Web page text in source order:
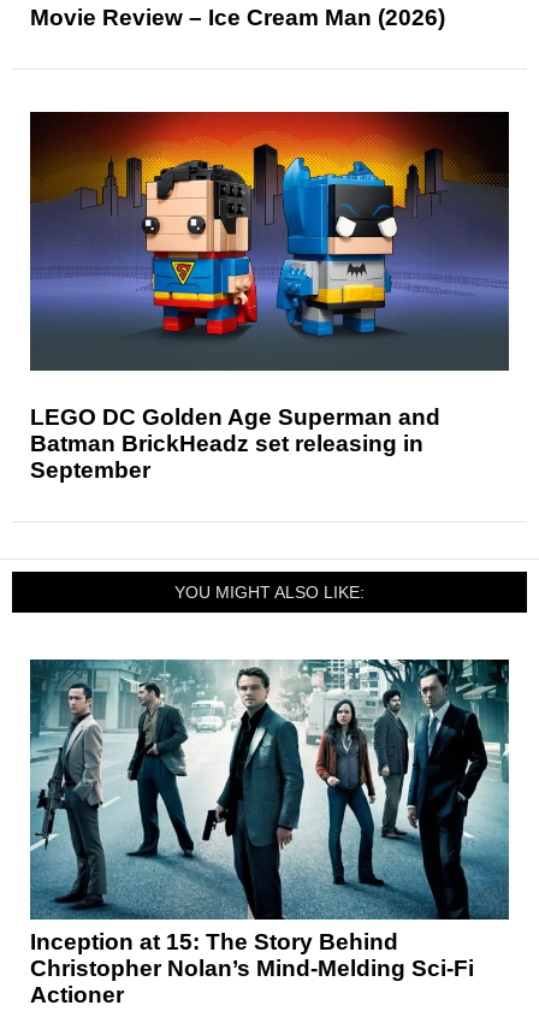
Movie Review – Ice Cream Man (2026)
LEGO DC Golden Age Superman and
Batman BrickHeadz set releasing in
September
YOU MIGHT ALSO LIKE:
Inception at 15: The Story Behind
Christopher Nolan’s Mind-Melding Sci-Fi
Actioner